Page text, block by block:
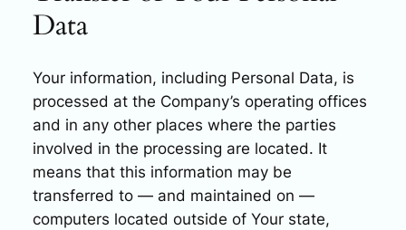
Data
Your information, including Personal Data, is
processed at the Company’s operating offices
and in any other places where the parties
involved in the processing are located. It
means that this information may be
transferred to — and maintained on —
computers located outside of Your state,